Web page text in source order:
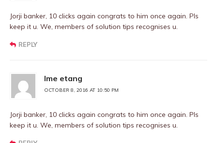
Jorji banker, 10 clicks again congrats to him once again. Pls
keep it u. We, members of solution tips recognises u.
REPLY
Ime etang
OCTOBER 8, 2016 AT 10:50 PM
Jorji banker, 10 clicks again congrats to him once again. Pls
keep it u. We, members of solution tips recognises u.